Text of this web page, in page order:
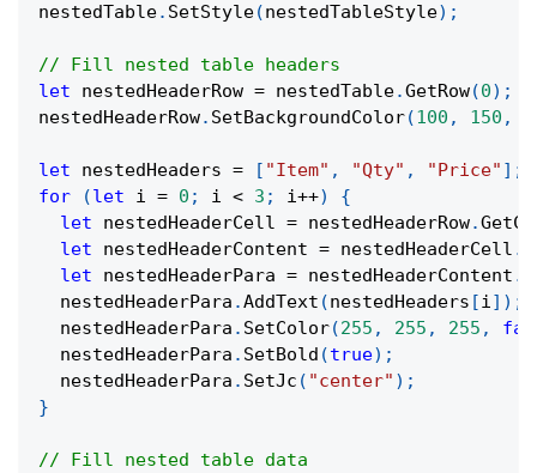
nestedTable. SetStyle(nestedTableStyle) ;
// Fill nested table headers
let nestedHeaderRow = nestedTable.GetRow(0) ;
nestedHeaderRow. SetBackgroundColor(100 , 150 ,
let nestedHeaders = [ "Item" , "Qty" , "Price" ] ;
for
(let i = 0 ; i < 3 ; i++)
{
let nestedHeaderCell = nestedHeaderRow.
let nestedHeaderContent = nestedHeaderCell .
let nestedHeaderPara = nestedHeaderContent .
  nestedHeaderPara
.AddText (nestedHeaders [i] ) ;
  nestedHeaderPara
. SetColor(255 , 255 , 255 ,
  nestedHeaderPara
. SetBold (true) ;
  nestedHeaderPara
. SetJc ( "center" ) ;
}
// Fill nested table data